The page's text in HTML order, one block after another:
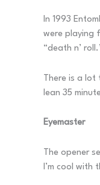
In 1993
were playing
“death n’
There is a lot
lean 35
Eyemaster
The opener
I’m cool with